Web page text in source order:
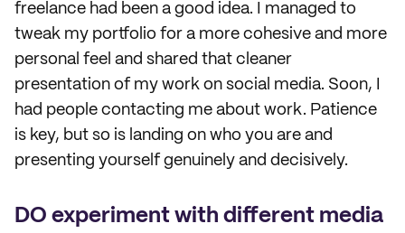
freelance had been a good idea. I managed to
tweak my portfolio for a more cohesive and more
personal feel and shared that cleaner
presentation of my work on social media. Soon, I
had people contacting me about work. Patience
is key, but so is landing on who you are and
presenting yourself genuinely and decisively.
DO experiment with different media